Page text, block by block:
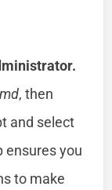
, then
and select
ensures you
to make